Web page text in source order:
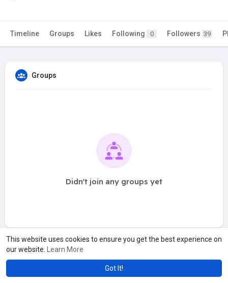
This website uses cookies to ensure you get the best experience on
our website.
Learn More
Got It!
Timeline Groups Likes Following 0 Followers 39
Groups
Didn't join any groups yet